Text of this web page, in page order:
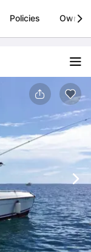
Install
Policies Owner